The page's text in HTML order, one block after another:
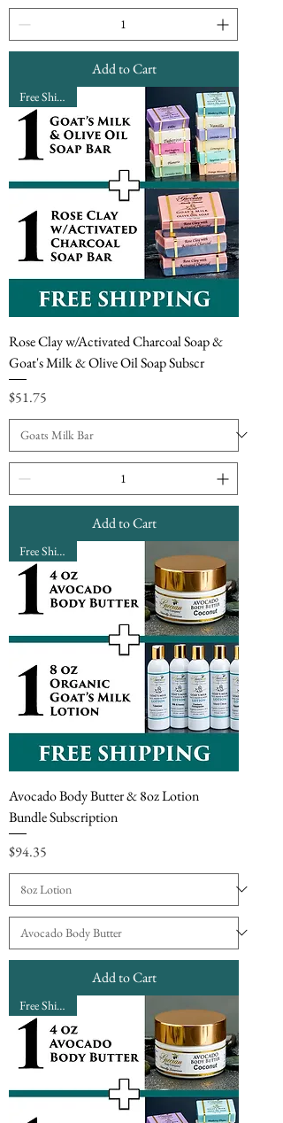
Add to Cart
Free Shipping
Rose Clay w/Activated Charcoal Soap &
Goat's Milk & Olive Oil Soap Subscr
Price
$51.75
Add to Cart
Free Shipping
Avocado Body Butter & 8oz Lotion
Bundle Subscription
Price
$94.35
Add to Cart
Free Shipping